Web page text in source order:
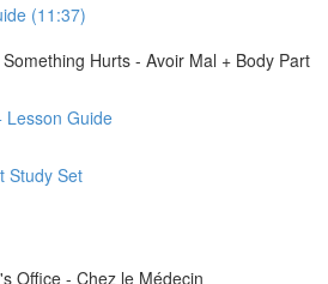
(11:37)
Hurts - Avoir Mal + Body Part
Lesson Guide
Study Set
Office - Chez le Médecin